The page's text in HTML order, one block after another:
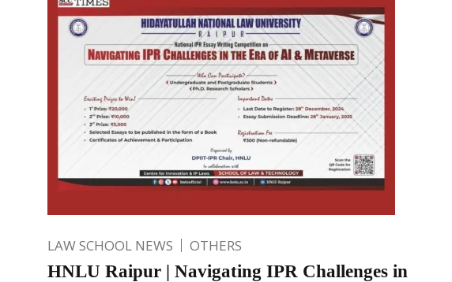
LAW SCHOOL NEWS OTHERS
HNLU Raipur | Navigating IPR Challenges in